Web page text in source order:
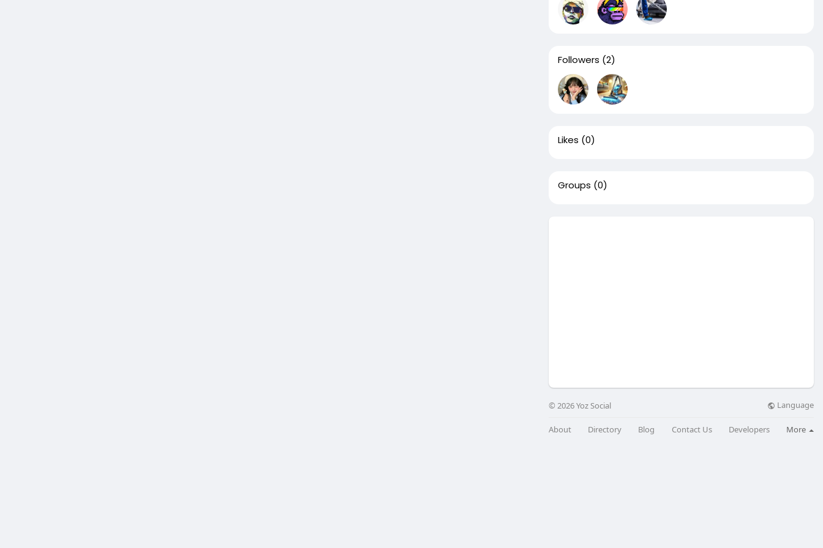
Followers (2)
Likes (0)
Groups (0)
© 2026 Yoz Social Language
About Directory Blog Contact Us Developers More